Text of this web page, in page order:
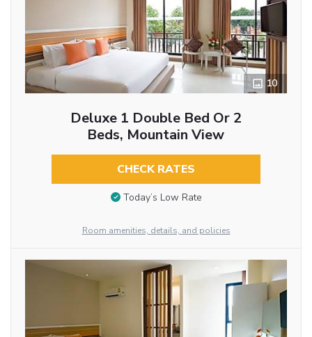
10
Deluxe 1 Double Bed Or 2
Beds, Mountain View
CHECK RATES
Today’s Low Rate
Room amenities, details, and policies